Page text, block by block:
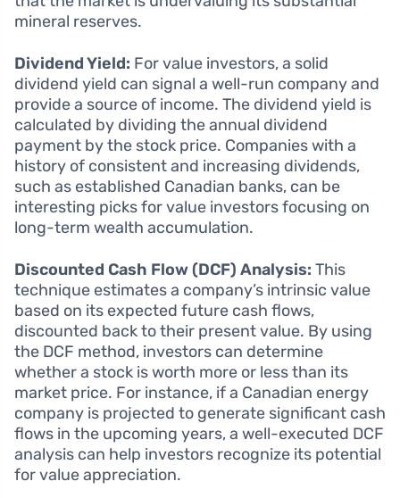
mineral reserves.
Dividend Yield: For value investors, a solid
dividend yield can signal a well-run company and
provide a source of income. The dividend yield is
calculated by dividing the annual dividend
payment by the stock price. Companies with a
history of consistent and increasing dividends,
such as established Canadian banks, can be
interesting picks for value investors focusing on
long-term wealth accumulation.
Discounted Cash Flow (DCF) Analysis: This
technique estimates a company’s intrinsic value
based on its expected future cash flows,
discounted back to their present value. By using
the DCF method, investors can determine
whether a stock is worth more or less than its
market price. For instance, if a Canadian energy
company is projected to generate significant cash
flows in the upcoming years, a well-executed DCF
analysis can help investors recognize its potential
for value appreciation.